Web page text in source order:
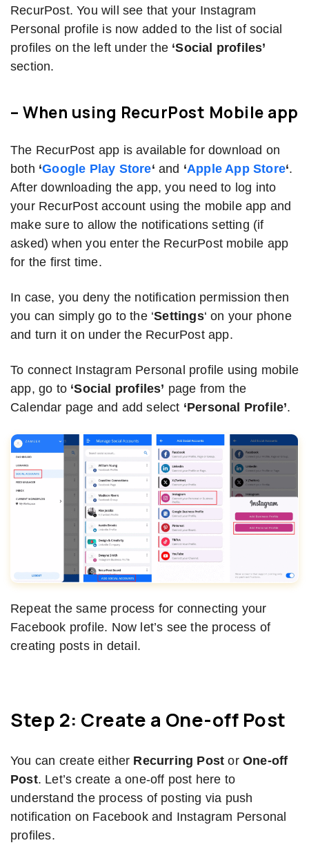
RecurPost. You will see that your Instagram
Personal profile is now added to the list of social
profiles on the left under the ‘Social profiles’
section.
– When using RecurPost Mobile app
The RecurPost app is available for download on
both ‘Google Play Store‘ and ‘Apple App Store‘.
After downloading the app, you need to log into
your RecurPost account using the mobile app and
make sure to allow the notifications setting (if
asked) when you enter the RecurPost mobile app
for the first time.
In case, you deny the notification permission then
you can simply go to the ‘Settings‘ on your phone
and turn it on under the RecurPost app.
To connect Instagram Personal profile using mobile
app, go to ‘Social profiles’ page from the
Calendar page and add select ‘Personal Profile’.
Repeat the same process for connecting your
Facebook profile. Now let’s see the process of
creating posts in detail.
Step 2: Create a One-off Post
You can create either Recurring Post orOne-off
Post. Let’s create a one-off post here to
understand the process of posting via push
notification on Facebook and Instagram Personal
profiles.